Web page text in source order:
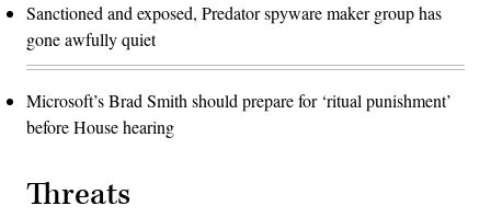
Sanctioned and exposed, Predator spyware maker group has
gone awfully quiet
Microsoft’s Brad Smith should prepare for ‘ritual punishment’
before House hearing
Threats